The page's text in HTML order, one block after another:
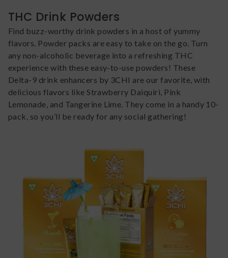
THC Drink Powders
Find buzz-worthy drink powders in a host of yummy
flavors. Powder packs are easy to take on the go. Turn
any non-alcoholic beverage into a refreshing THC
experience with these easy-to-use powders! These
Delta-9 drink enhancers by 3CHI are our favorite, with
delicious flavors like Strawberry Daiquiri, Pink
Lemonade, and Tangerine Lime. They come in a handy 10-
pack, so you’ll be ready for any social gathering!